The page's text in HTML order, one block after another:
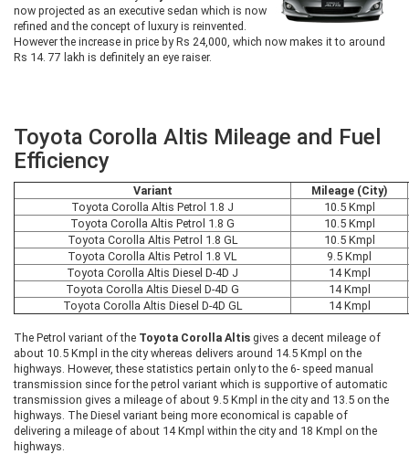
now projected as an executive sedan which is now
refined and the concept of luxury is reinvented.
However the increase in price by Rs 24,000, which now makes it to around
Rs 14. 77 lakh is definitely an eye raiser.
Toyota Corolla Altis Mileage and Fuel
Efficiency
Variant
Mileage (City)
Toyota Corolla Altis Petrol 1.8 J
10.5 Kmpl
Toyota Corolla Altis Petrol 1.8 G
10.5 Kmpl
Toyota Corolla Altis Petrol 1.8 GL
10.5 Kmpl
Toyota Corolla Altis Petrol 1.8 VL
9.5 Kmpl
Toyota Corolla Altis Diesel D-4D J
14 Kmpl
Toyota Corolla Altis Diesel D-4D G
14 Kmpl
Toyota Corolla Altis Diesel D-4D GL
14 Kmpl
The Petrol variant of the Toyota Corolla Altis gives a decent mileage of
about 10.5 Kmpl in the city whereas delivers around 14.5 Kmpl on the
highways. However, these statistics pertain only to the 6- speed manual
transmission since for the petrol variant which is supportive of automatic
transmission gives a mileage of about 9.5 Kmpl in the city and 13.5 on the
highways. The Diesel variant being more economical is capable of
delivering a mileage of about 14 Kmpl within the city and 18 Kmpl on the
highways.